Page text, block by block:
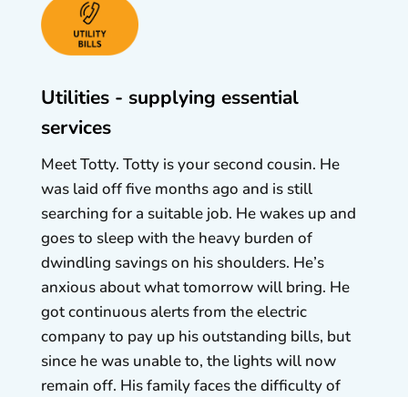
Utilities - supplying essential
services
Meet Totty. Totty is your second cousin. He
was laid off five months ago and is still
searching for a suitable job. He wakes up and
goes to sleep with the heavy burden of
dwindling savings on his shoulders. He’s
anxious about what tomorrow will bring. He
got continuous alerts from the electric
company to pay up his outstanding bills, but
since he was unable to, the lights will now
remain off. His family faces the difficulty of